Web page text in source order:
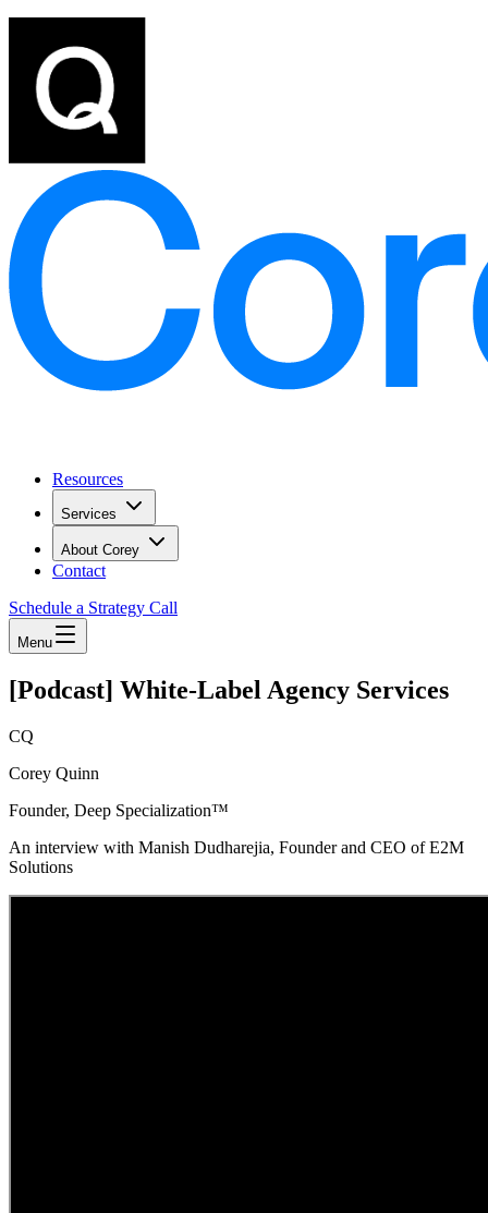
Resources
Services
About Corey
Contact
Schedule a Strategy Call
Menu
[Podcast] White-Label Agency Services
CQ
Corey Quinn
Founder, Deep Specialization™
An interview with Manish Dudharejia, Founder and CEO of E2M
Solutions